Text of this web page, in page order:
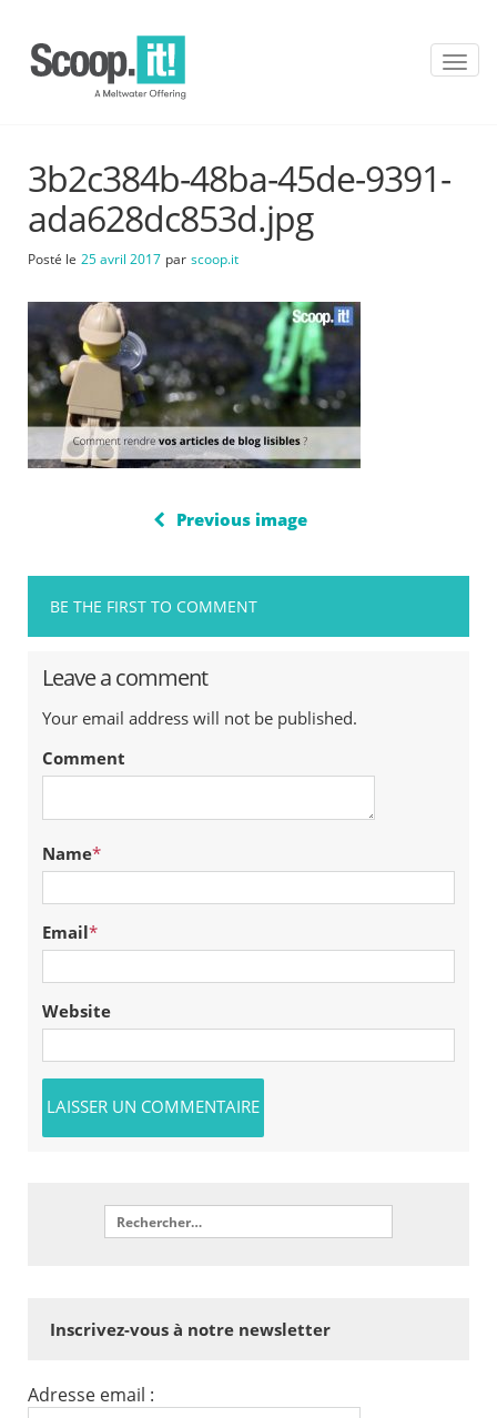
T
3b2c384b-48ba-45de-9391-
ada628dc853d.jpg
Posté le 25 avril 2017 par scoop.it
Previous image
BE THE FIRST TO COMMENT
Leave a comment
Your email address will not be published.
Comment
Name*
Email*
Website
Inscrivez-vous à notre newsletter
Adresse email :